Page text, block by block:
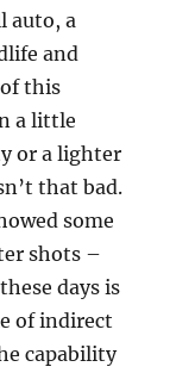
auto, a
and
this
a little
or a lighter
that bad.
some
shots –
days is
of indirect
capability